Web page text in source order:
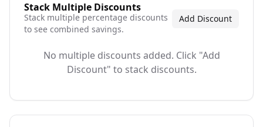
Stack Multiple Discounts
Stack multiple percentage discounts
to see combined savings.
Add Discount
No multiple discounts added. Click "Add
Discount" to stack discounts.